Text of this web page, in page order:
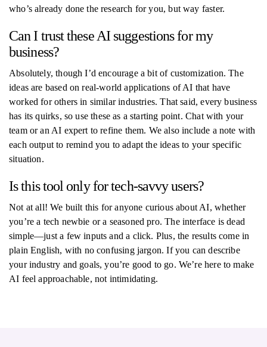
who’s already done the research for you, but way faster.
Can I trust these AI suggestions for my
business?
Absolutely, though I’d encourage a bit of customization. The
ideas are based on real-world applications of AI that have
worked for others in similar industries. That said, every business
has its quirks, so use these as a starting point. Chat with your
team or an AI expert to refine them. We also include a note with
each output to remind you to adapt the ideas to your specific
situation.
Is this tool only for tech-savvy users?
Not at all! We built this for anyone curious about AI, whether
you’re a tech newbie or a seasoned pro. The interface is dead
simple—just a few inputs and a click. Plus, the results come in
plain English, with no confusing jargon. If you can describe
your industry and goals, you’re good to go. We’re here to make
AI feel approachable, not intimidating.